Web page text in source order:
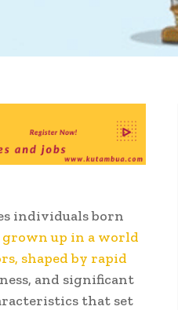
individuals born
up in a world
shaped by rapid
and significant
that set